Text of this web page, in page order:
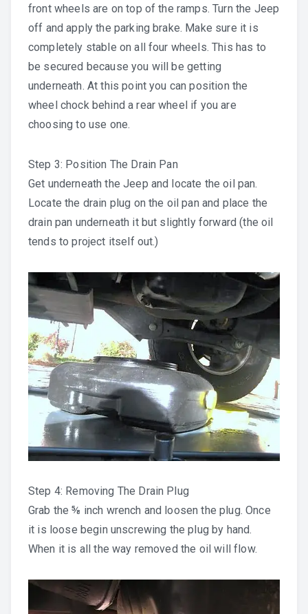
front wheels are on top of the ramps. Turn the Jeep
off and apply the parking brake. Make sure it is
completely stable on all four wheels. This has to
be secured because you will be getting
underneath. At this point you can position the
wheel chock behind a rear wheel if you are
choosing to use one.
Step 3: Position The Drain Pan
Get underneath the Jeep and locate the oil pan.
Locate the drain plug on the oil pan and place the
drain pan underneath it but slightly forward (the oil
tends to project itself out.)
Step 4: Removing The Drain Plug
Grab the ⅝ inch wrench and loosen the plug. Once
it is loose begin unscrewing the plug by hand.
When it is all the way removed the oil will flow.